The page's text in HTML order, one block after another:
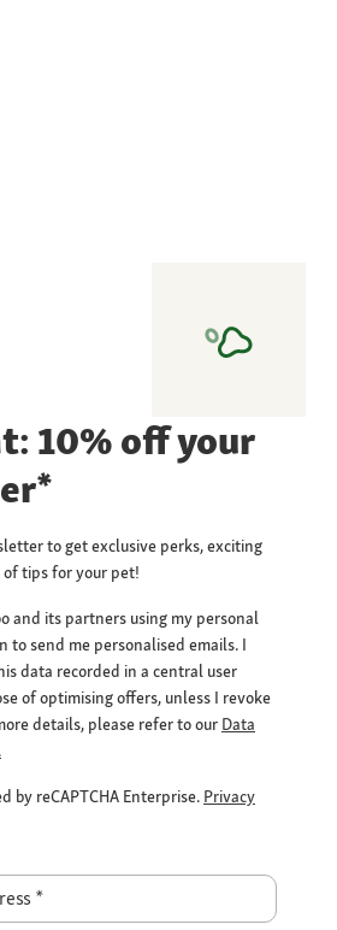
10% off your
to get exclusive perks, exciting
tips for your pet!
and its partners using my personal
to send me personalised emails. I
data recorded in a central user
of optimising offers, unless I revoke
details, please refer to our Data
by reCAPTCHA Enterprise. Privacy
*